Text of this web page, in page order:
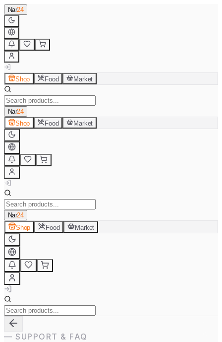
Nar24
Shop Food Market
Nar24
Shop
Food Market
Nar24
Shop
Food Market
— SUPPORT & FAQ